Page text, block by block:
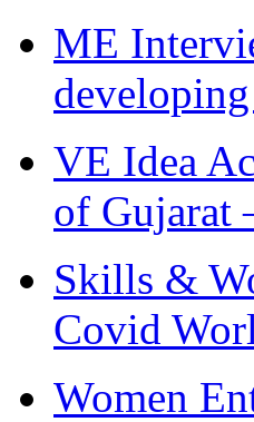
ME
VE Idea
of Gujarat
Skills &
Covid
Women